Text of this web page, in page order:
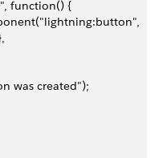
function() {
was created");